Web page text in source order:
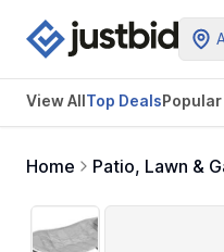
View AllTop Deals
Home Patio, Lawn &